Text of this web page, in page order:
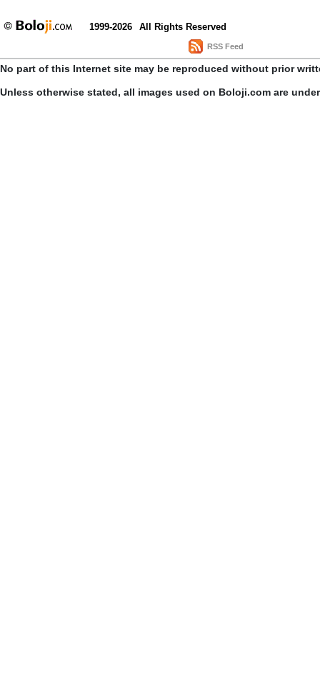
1999-2026 All Rights Reserved
RSS Feed
No part of this Internet site may be reproduced without prior
Unless otherwise stated, all images used on Boloji.com are